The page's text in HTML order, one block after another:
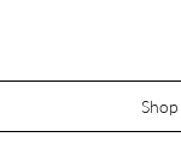
Shop